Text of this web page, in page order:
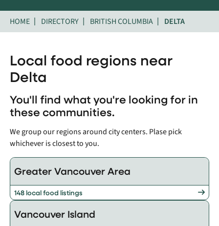
HOME DIRECTORY BRITISH COLUMBIA DELTA
Local food regions near
Delta
You'll find what you're looking for in
these communities.
We group our regions around city centers. Plase pick
whichever is closest to you.
Greater Vancouver Area
148 local food listings
Vancouver Island